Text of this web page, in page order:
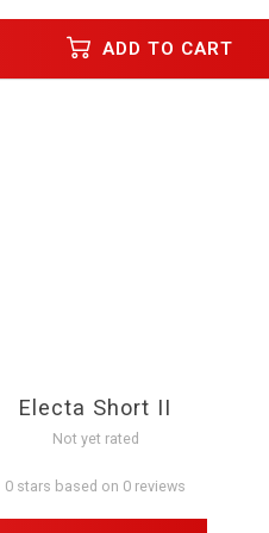
ADD TO CART
Electa Short II
Not yet rated
0 stars based on 0 reviews